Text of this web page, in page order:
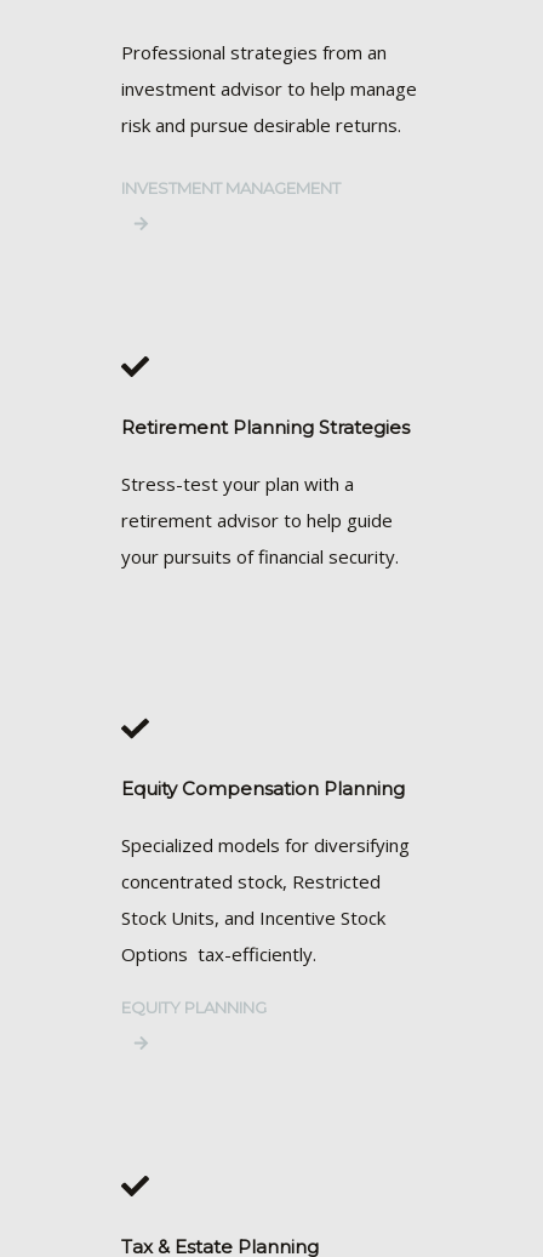
Professional strategies from an
investment advisor to help manage
risk and pursue desirable returns.
INVESTMENT MANAGEMENT
Retirement Planning Strategies
Stress-test your plan with a
retirement advisor to help guide
your pursuits of financial security.
Equity Compensation Planning
Specialized models for diversifying
concentrated stock, Restricted
Stock Units, and Incentive Stock
Options tax-efficiently.
EQUITY PLANNING
Tax & Estate Planning